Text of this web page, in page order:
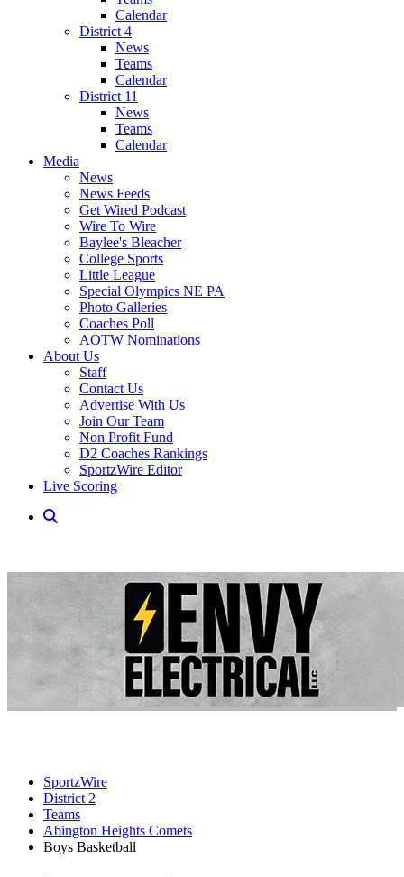
Calendar
District 4
News
Teams
Calendar
District 11
News
Teams
Calendar
Media
News
News Feeds
Get Wired Podcast
Wire To Wire
Baylee's Bleacher
College Sports
Little League
Special Olympics NE PA
Photo Galleries
Coaches Poll
AOTW Nominations
About Us
Staff
Contact Us
Advertise With Us
Join Our Team
Non Profit Fund
D2 Coaches Rankings
SportzWire Editor
Live Scoring
SportzWire
District 2
Teams
Abington Heights Comets
Boys Basketball